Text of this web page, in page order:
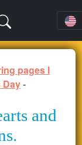
pages I
Day-
and